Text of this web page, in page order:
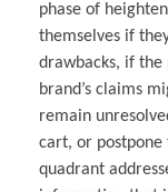
phase of
themselves if
drawbacks, if
brand’s claims
remain
cart, or
quadrant